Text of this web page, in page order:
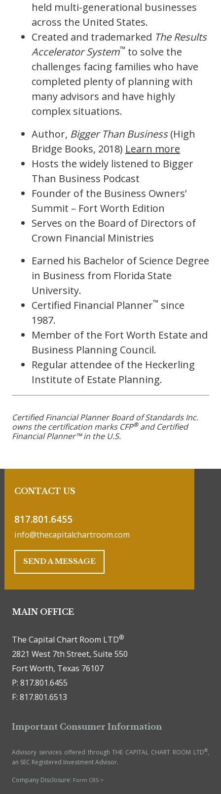
held multi-generational businesses
across the United States.
Created and trademarked The Results
Accelerator System™ to solve the
challenges facing families who have
completed plenty of planning with
many advisors and have highly
complex situations.
Author, Bigger Than Business(High
Bridge Books, 2018) Learn more
Hosts the widely listened to Bigger
Than Business Podcast
Founder of the Business Owners’
Summit – Fort Worth Edition
Serves on the Board of Directors of
Crown Financial Ministries
Earned his Bachelor of Science Degree
in Business from Florida State
University.
Certified Financial Planner™ since
1987.
Member of the Fort Worth Estate and
Business Planning Council.
Regular attendee of the Heckerling
Institute of Estate Planning.
Certified Financial Planner Board of Standards Inc.
owns the certification marks CFP®and Certified
Financial Planner™ in the U.S.
CONTACT US
817.801.6455
info@thecapitalchartroom.com
SEND A MESSAGE
MAIN OFFICE
The Capital Chart Room LTD®
2821 West 7th Street, Suite 550
Fort Worth, Texas 76107
P: 817.801.6455
F: 817.801.6513
Important Consumer Information
Advisory services offered through THE CAPITAL CHART ROOM LTD®,
an SEC Registered Investment Advisor.
Company Disclosure: Form CRS >